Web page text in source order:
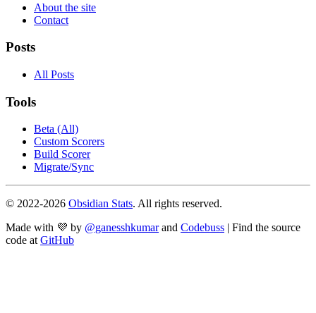
About the site
Contact
Posts
All Posts
Tools
Beta (All)
Custom Scorers
Build Scorer
Migrate/Sync
© 2022-2026 Obsidian Stats. All rights reserved.
Made with 💜 by @ganesshkumar and Codebuss | Find the source
code atGitHub